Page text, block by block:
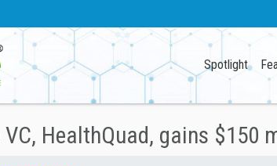
Spotlight
HealthQuad, gains $150